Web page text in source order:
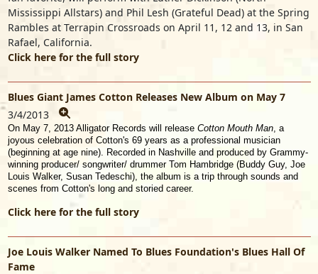
Mississippi Allstars) and Phil Lesh (Grateful Dead) at the Spring
Rambles at Terrapin Crossroads on April 11, 12 and 13, in San
Rafael, California.
Click here for the full story
Blues Giant James Cotton Releases New Album on May 7
3/4/2013
On May 7, 2013 Alligator Records will release Cotton Mouth Man, a
joyous celebration of Cotton's 69 years as a professional musician
(beginning at age nine). Recorded in Nashville and produced by Grammy-
winning producer/ songwriter/ drummer Tom Hambridge (Buddy Guy, Joe
Louis Walker, Susan Tedeschi), the album is a trip through sounds and
scenes from Cotton's long and storied career.
Click here for the full story
Joe Louis Walker Named To Blues Foundation's Blues Hall Of
Fame